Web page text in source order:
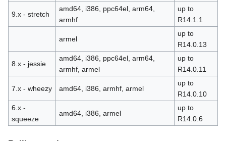
9.x - stretch
amd64, i386, ppc64el, arm64,
armhf
up to
R14.1.1
armel
up to
R14.0.13
8.x - jessie
amd64, i386, ppc64el, arm64,
armhf, armel
up to
R14.0.11
7.x - wheezy amd64, i386, armhf, armel
up to
R14.0.10
6.x -
squeeze
amd64, i386, armel
up to
R14.0.6